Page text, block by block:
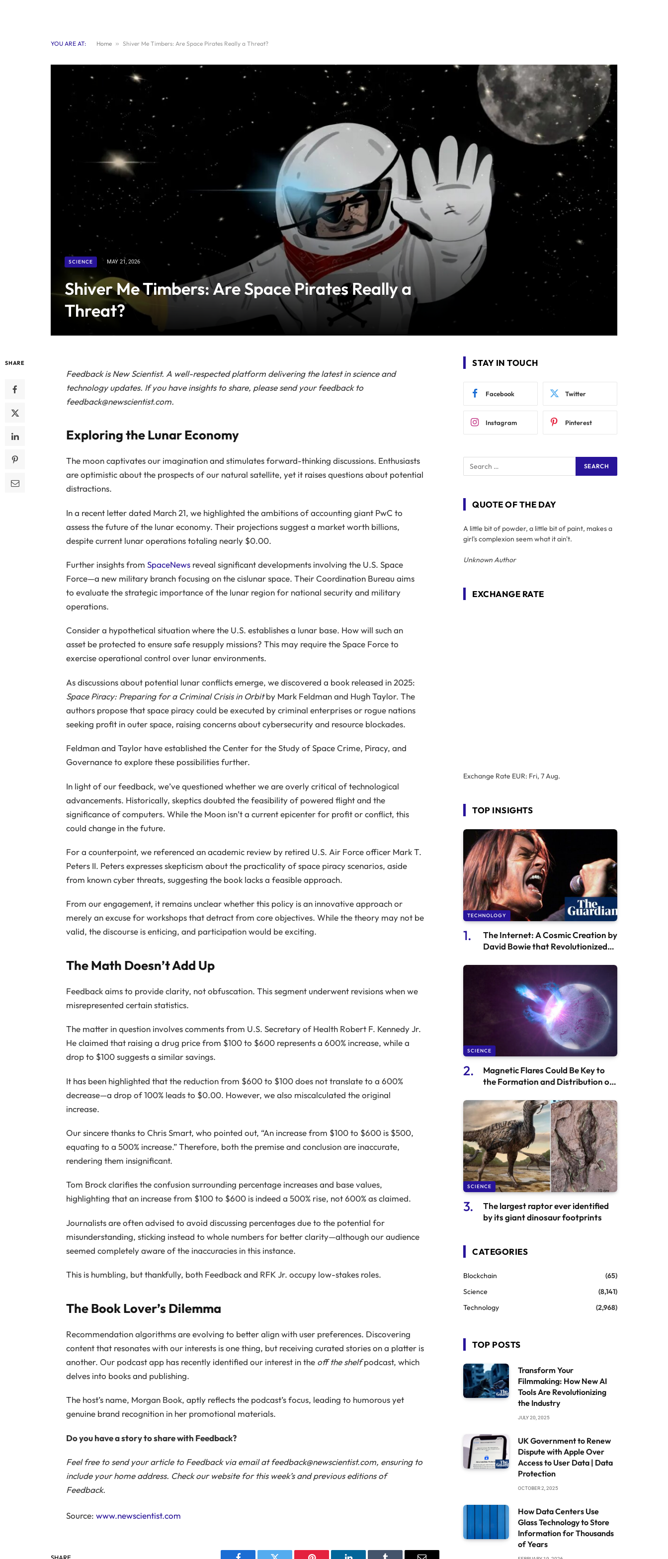
YOU ARE AT: Home » Shiver Me Timbers: Are Space Pirates Really a Threat?
SCIENCE MAY 21, 2026
Shiver Me Timbers: Are Space Pirates Really a
Threat?
SHARE
Feedback isNew Scientist. A well-respected platform delivering the latest in science and
technology updates. If you have insights to share, please send your feedback to
feedback@newscientist.com.
Exploring the Lunar Economy
The moon captivates our imagination and stimulates forward-thinking discussions. Enthusiasts
are optimistic about the prospects of our natural satellite, yet it raises questions about potential
distractions.
In a recent letter dated March 21, we highlighted the ambitions of accounting giant PwC to
assess the future of the lunar economy. Their projections suggest a market worth billions,
despite current lunar operations totaling nearly $0.00.
Further insights from SpaceNewsreveal significant developments involving the U.S. Space
Force—a new military branch focusing on the cislunar space. Their Coordination Bureau aims
to evaluate the strategic importance of the lunar region for national security and military
operations.
Consider a hypothetical situation where the U.S. establishes a lunar base. How will such an
asset be protected to ensure safe resupply missions? This may require the Space Force to
exercise operational control over lunar environments.
As discussions about potential lunar conflicts emerge, we discovered a book released in 2025:
Space Piracy: Preparing for a Criminal Crisis in Orbitby Mark Feldman and Hugh Taylor. The
authors propose that space piracy could be executed by criminal enterprises or rogue nations
seeking profit in outer space, raising concerns about cybersecurity and resource blockades.
Feldman and Taylor have established the Center for the Study of Space Crime, Piracy, and
Governance to explore these possibilities further.
In light of our feedback, we’ve questioned whether we are overly critical of technological
advancements. Historically, skeptics doubted the feasibility of powered flight and the
significance of computers. While the Moon isn’t a current epicenter for profit or conflict, this
could change in the future.
For a counterpoint, we referenced an academic review by retired U.S. Air Force officer Mark T.
Peters II. Peters expresses skepticism about the practicality of space piracy scenarios, aside
from known cyber threats, suggesting the book lacks a feasible approach.
From our engagement, it remains unclear whether this policy is an innovative approach or
merely an excuse for workshops that detract from core objectives. While the theory may not be
valid, the discourse is enticing, and participation would be exciting.
The Math Doesn’t Add Up
Feedback aims to provide clarity, not obfuscation. This segment underwent revisions when we
misrepresented certain statistics.
The matter in question involves comments from U.S. Secretary of Health Robert F. Kennedy Jr.
He claimed that raising a drug price from $100 to $600 represents a 600% increase, while a
drop to $100 suggests a similar savings.
It has been highlighted that the reduction from $600 to $100 does not translate to a 600%
decrease—a drop of 100% leads to $0.00. However, we also miscalculated the original
increase.
Our sincere thanks to Chris Smart, who pointed out, “An increase from $100 to $600 is $500,
equating to a 500% increase.” Therefore, both the premise and conclusion are inaccurate,
rendering them insignificant.
Tom Brock clarifies the confusion surrounding percentage increases and base values,
highlighting that an increase from $100 to $600 is indeed a 500% rise, not 600% as claimed.
Journalists are often advised to avoid discussing percentages due to the potential for
misunderstanding, sticking instead to whole numbers for better clarity—although our audience
seemed completely aware of the inaccuracies in this instance.
This is humbling, but thankfully, both Feedback and RFK Jr. occupy low-stakes roles.
The Book Lover’s Dilemma
Recommendation algorithms are evolving to better align with user preferences. Discovering
content that resonates with our interests is one thing, but receiving curated stories on a platter is
another. Our podcast app has recently identified our interest in the off the shelfpodcast, which
delves into books and publishing.
The host’s name, Morgan Book, aptly reflects the podcast’s focus, leading to humorous yet
genuine brand recognition in her promotional materials.
Do you have a story to share with Feedback?
Feel free to send your article to Feedback via email at feedback@newscientist.com, ensuring to
include your home address. Check our website for this week’s and previous editions of
Feedback.
Source: www.newscientist.com
STAY IN TOUCH
Facebook Twitter
Instagram Pinterest
QUOTE OF THE DAY
A little bit of powder, a little bit of paint, makes a
girl's complexion seem what it ain't.
Unknown Author
EXCHANGE RATE
Exchange Rate EUR: Fri, 7 Aug.
TOP INSIGHTS
TECHNOLOGY
The Internet: A Cosmic Creation by
David Bowie that Revolutionized
SCIENCE
Magnetic Flares Could Be Key to
the Formation and Distribution of
SCIENCE
The largest raptor ever identified
by its giant dinosaur footprints
CATEGORIES
Blockchain
(65)
Science
(8,141)
Technology
(2,968)
TOP POSTS
Transform Your
Filmmaking: How New AI
Tools Are Revolutionizing
the Industry
JULY 20, 2025
UK Government to Renew
Dispute with Apple Over
Access to User Data | Data
Protection
OCTOBER 2, 2025
How Data Centers Use
Glass Technology to Store
Information for Thousands
of Years